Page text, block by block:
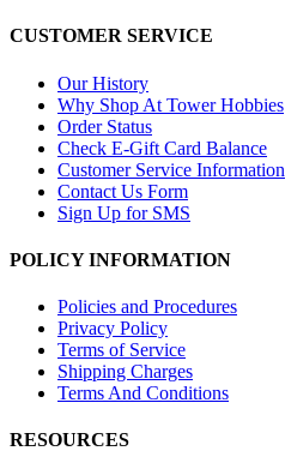
CUSTOMER SERVICE
Our History
Why Shop At Tower Hobbies
Order Status
Check E-Gift Card Balance
Customer Service Information
Contact Us Form
Sign Up for SMS
POLICY INFORMATION
Policies and Procedures
Privacy Policy
Terms of Service
Shipping Charges
Terms And Conditions
RESOURCES